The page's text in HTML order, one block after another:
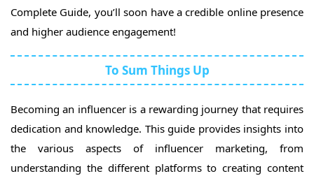
Complete Guide, you’ll soon have a credible online presence
and higher audience engagement!
To Sum Things Up
Becoming an influencer is a rewarding journey that requires
dedication and knowledge. This guide provides insights into
the various aspects of influencer marketing, from
understanding the different platforms to creating content